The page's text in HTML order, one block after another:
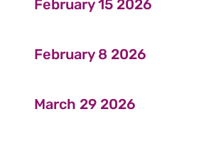
February 15 2026
February 8 2026
March 29 2026